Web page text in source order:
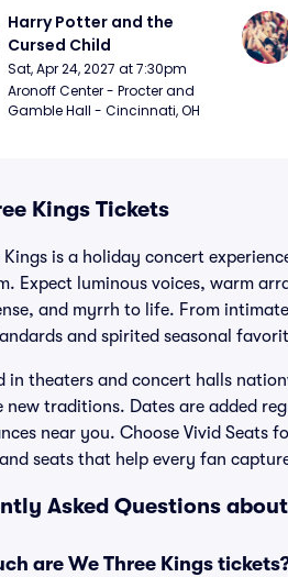
Harry Potter and the
Cursed Child
Sat, Apr 24, 2027 at 7:30pm
Aronoff Center - Procter and
Gamble Hall - Cincinnati, OH
Kings Tickets
Kings is a holiday concert
Expect luminous voices, warm
and myrrh to life. From
and spirited seasonal
in theaters and concert halls
new traditions. Dates are added
near you. Choose Vivid Seats
seats that help every fan
Asked Questions
are We Three Kings